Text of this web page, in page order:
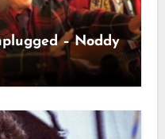
– Noddy